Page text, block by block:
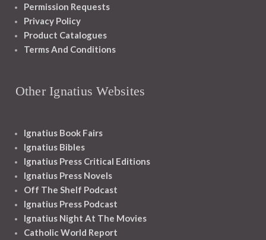
Permission Requests
Privacy Policy
Product Catalogues
Terms And Conditions
Other Ignatius Websites
Ignatius Book Fairs
Ignatius Bibles
Ignatius Press Critical Editions
Ignatius Press Novels
Off The Shelf Podcast
Ignatius Press Podcast
Ignatius Night At The Movies
Catholic World Report